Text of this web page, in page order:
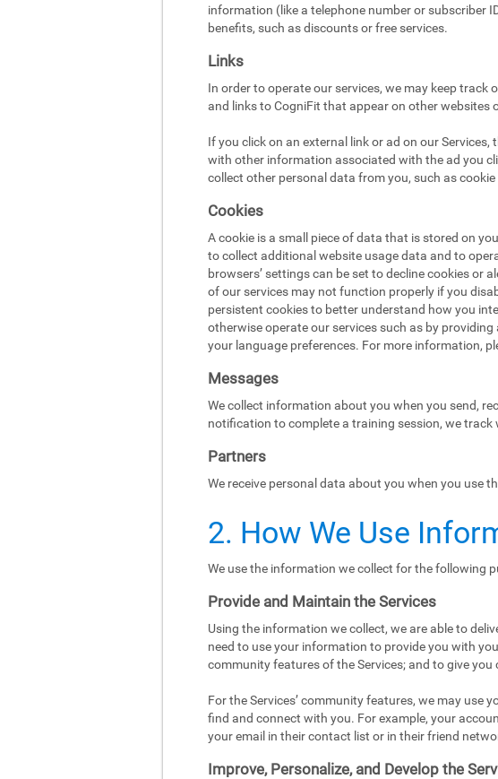
information (like a telephone number or subscriber
benefits, such as discounts or free services.
Links
In order to operate our services, we may keep track
and links to CogniFit that appear on other websites
If you click on an external link or ad on our
with other information associated with the ad you
collect other personal data from you, such as
Cookies
A cookie is a small piece of data that is stored on
to collect additional website usage data and to
browsers’ settings can be set to decline cookies or
of our services may not function properly if you
persistent cookies to better understand how you
otherwise operate our services such as by
your language preferences. For more information,
Messages
We collect information about you when you send,
notification to complete a training session, we
Partners
We receive personal data about you when you use
2. How We Use
We use the information we collect for the following
Provide and Maintain the Services
Using the information we collect, we are able to
need to use your information to provide you with
community features of the Services; and to give
For the Services’ community features, we may
find and connect with you. For example, your
your email in their contact list or in their friend
Improve, Personalize, and Develop the